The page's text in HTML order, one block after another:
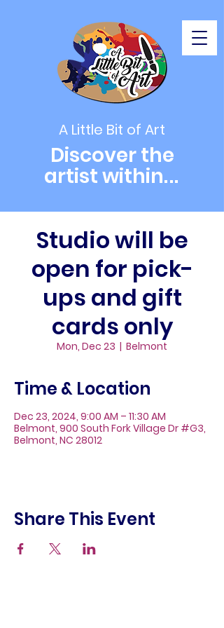
A Little Bit of Art
Discover the
artist within...
Studio will be
open for pick-
ups and gift
cards only
Mon, Dec 23
  |
Belmont
Time & Location
Dec 23, 2024, 9:00 AM – 11:30 AM
Belmont, 900 South Fork Village Dr #G3,
Belmont, NC 28012
Share This Event